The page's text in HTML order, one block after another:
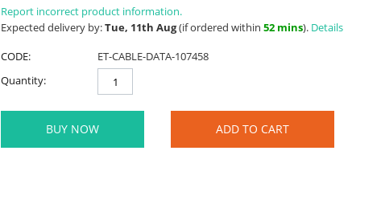
Report incorrect product information.
Expected delivery by:Tue, 11th Aug(if ordered within 52 mins). Details
CODE:
ET-CABLE-DATA-107458
Quantity:
BUY NOW ADD TO CART